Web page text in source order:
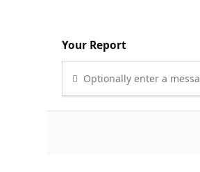
Your Report
Optionally enter a